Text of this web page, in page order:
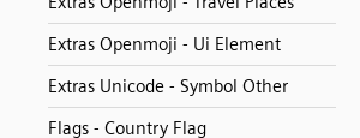
Extras Openmoji - Ui Element
Extras Unicode - Symbol Other
Flags - Country Flag